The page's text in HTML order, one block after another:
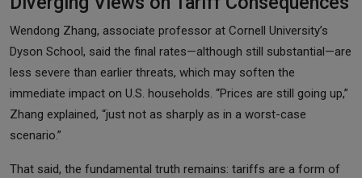
Wendong Zhang, associate professor at Cornell University’s
Dyson School, said the final rates—although still substantial—are
less severe than earlier threats, which may soften the
immediate impact on U.S. households. “Prices are still going up,”
Zhang explained, “just not as sharply as in a worst-case
scenario.”
That said, the fundamental truth remains: tariffs are a form of